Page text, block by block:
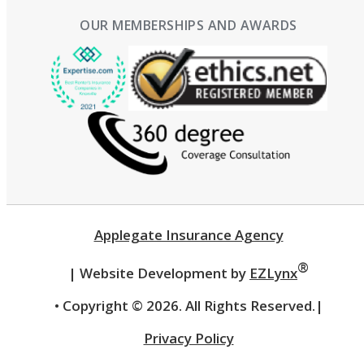
OUR MEMBERSHIPS AND AWARDS
Applegate Insurance Agency
| Website Development by EZLynx®
• Copyright © 2026. All Rights Reserved. |
Privacy Policy